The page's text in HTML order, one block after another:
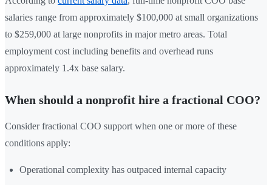
salaries range from approximately $100,000 at small organizations
to $259,000 at large nonprofits in major metro areas. Total
employment cost including benefits and overhead runs
approximately 1.4x base salary.
When should a nonprofit hire a fractional COO?
Consider fractional COO support when one or more of these
conditions apply:
Operational complexity has outpaced internal capacity